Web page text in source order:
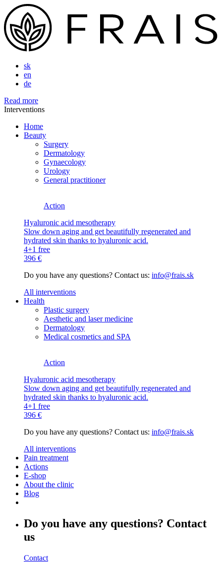
sk
en
de
Read more
Interventions
Home
Beauty
Surgery
Dermatology
Gynaecology
Urology
General practitioner
Action
Hyaluronic acid mesotherapy
Slow down aging and get beautifully regenerated and
hydrated skin thanks to hyaluronic acid.
4+1 free
396 €
Do you have any questions? Contact us: info@frais.sk
All interventions
Health
Plastic surgery
Aesthetic and laser medicine
Dermatology
Medical cosmetics and SPA
Action
Hyaluronic acid mesotherapy
Slow down aging and get beautifully regenerated and
hydrated skin thanks to hyaluronic acid.
4+1 free
396 €
Do you have any questions? Contact us: info@frais.sk
All interventions
Pain treatment
Actions
E-shop
About the clinic
Blog
Do you have any questions? Contact
us
Contact